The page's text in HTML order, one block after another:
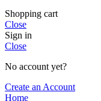
Shopping cart
Close
Sign in
Close
No account yet?
Create an Account
Home